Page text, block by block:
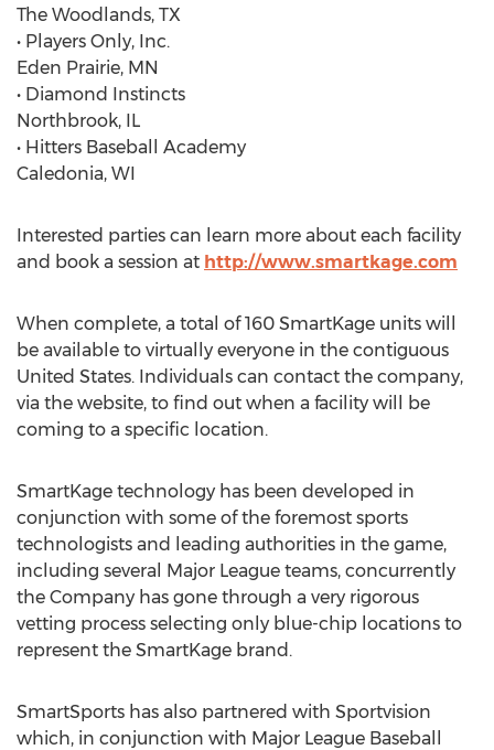
The Woodlands, TX
• Players Only, Inc.
Eden Prairie, MN
• Diamond Instincts
Northbrook, IL
• Hitters Baseball Academy
Caledonia, WI
Interested parties can learn more about each facility
and book a session at http://www.smartkage.com
When complete, a total of 160 SmartKage units will
be available to virtually everyone in the contiguous
United States. Individuals can contact the company,
via the website, to find out when a facility will be
coming to a specific location.
SmartKage technology has been developed in
conjunction with some of the foremost sports
technologists and leading authorities in the game,
including several Major League teams, concurrently
the Company has gone through a very rigorous
vetting process selecting only blue-chip locations to
represent the SmartKage brand.
SmartSports has also partnered with Sportvision
which, in conjunction with Major League Baseball